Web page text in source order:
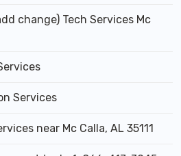
change) Tech Services Mc
Services
near Mc Calla, AL 35111